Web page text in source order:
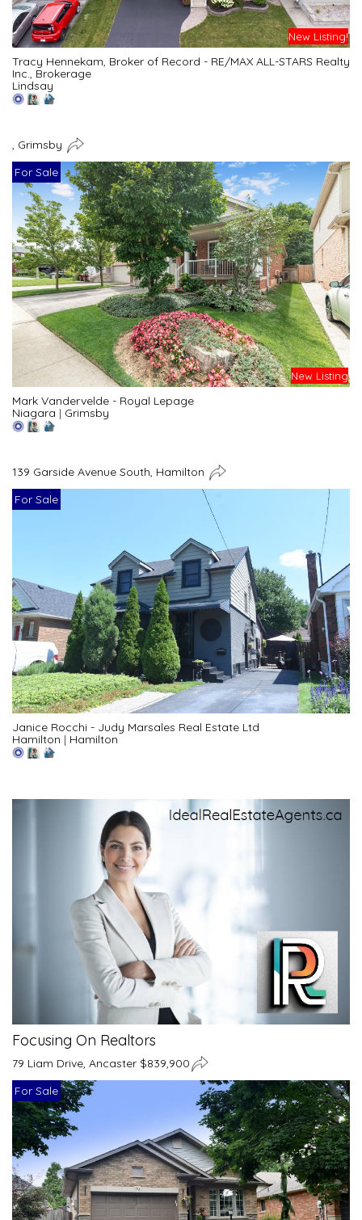
New Listing!
Tracy Hennekam, Broker of Record - RE/MAX ALL-STARS Realty
Inc., Brokerage
Lindsay
, Grimsby
For Sale
New Listing
Mark Vandervelde - Royal Lepage
Niagara | Grimsby
139 Garside Avenue South, Hamilton
For Sale
Janice Rocchi - Judy Marsales Real Estate Ltd
Hamilton | Hamilton
Focusing On Realtors
79 Liam Drive, Ancaster $839,900
For Sale